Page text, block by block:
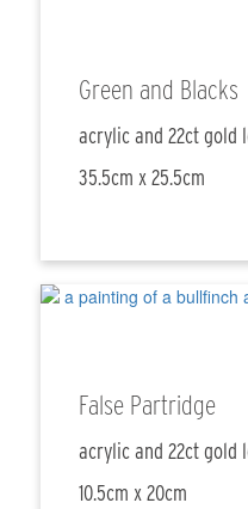
Green and Blacks
acrylic and 22ct gold
35.5cm x 25.5cm
False Partridge
acrylic and 22ct gold
10.5cm x 20cm